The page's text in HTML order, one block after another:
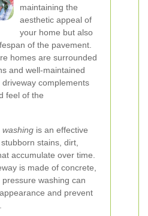
maintaining the
aesthetic appeal of
your home but also
of the pavement.
homes are surrounded
and well-maintained
complements
feel of the
washing is an effective
stains, dirt,
accumulate over time.
is made of concrete,
washing can
and prevent